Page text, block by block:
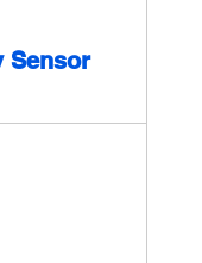
Sensor